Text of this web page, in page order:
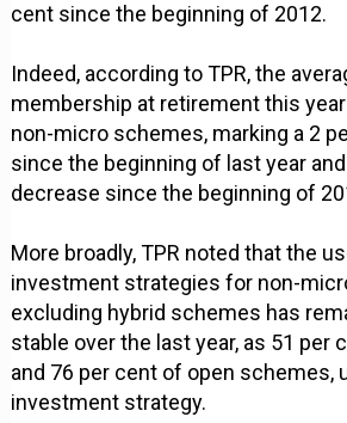
cent since the beginning of 2012.
Indeed, according to TPR, the
membership at retirement this
non-micro schemes, marking a 2
since the beginning of last year
decrease since the beginning of
More broadly, TPR noted that the
investment strategies for non-
excluding hybrid schemes has
stable over the last year, as 51 per
and 76 per cent of open schemes,
investment strategy.